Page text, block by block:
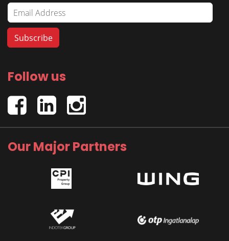
Follow us
Our Major Partners